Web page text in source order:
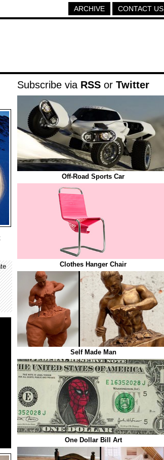
CONTACT US
ARCHIVE
Subscribe via RSS or Twitter
Off-Road Sports Car
Clothes Hanger Chair
Self Made Man
One Dollar Bill Art